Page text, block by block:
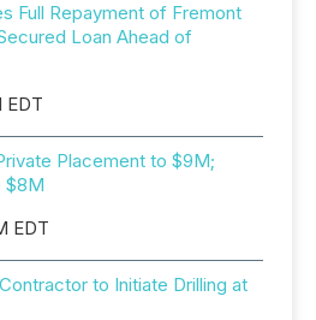
Full Repayment of Fremont
Loan Ahead of
EDT
Placement to $9M;
$8M
EDT
to Initiate Drilling at